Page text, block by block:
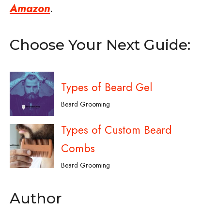
Amazon.
Choose Your Next Guide:
Types of Beard Gel
Beard Grooming
Types of Custom Beard
Combs
Beard Grooming
Author